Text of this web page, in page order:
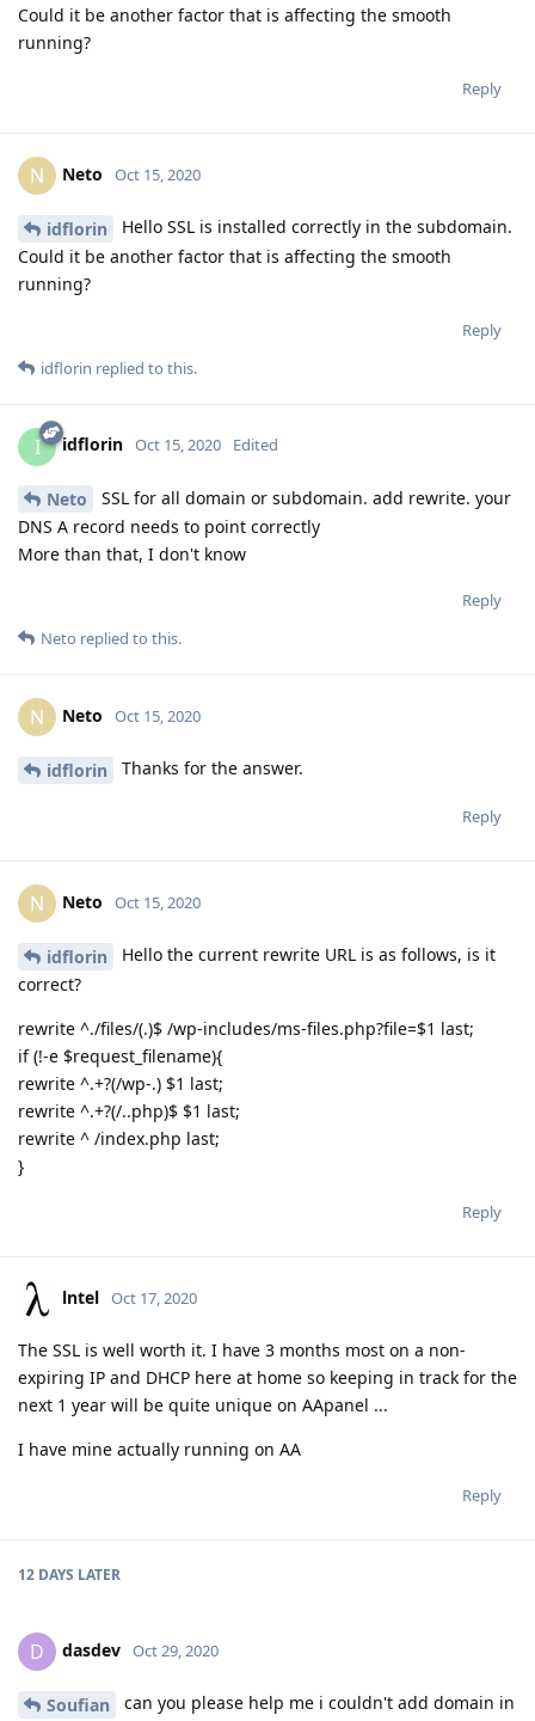
Could it be another factor that is affecting the smooth
running?
Reply
N Neto Oct 15, 2020
idflorin
Hello SSL is installed correctly in the subdomain.
Could it be another factor that is affecting the smooth
running?
Reply
idflorin replied to this.
I idflorin Oct 15, 2020 Edited
Neto
SSL for all domain or subdomain. add rewrite. your
DNS A record needs to point correctly
More than that, I don't know
Reply
Neto replied to this.
N Neto Oct 15, 2020
idflorin Thanks for the answer.
Reply
N Neto Oct 15, 2020
idflorin
Hello the current rewrite URL is as follows, is it
correct?
rewrite ^./files/(.)$ /wp-includes/ms-files.php?file=$1 last;
if (!-e $request_filename){
rewrite ^.+?(/wp-.) $1 last;
rewrite ^.+?(/..php)$ $1 last;
rewrite ^ /index.php last;
}
Reply
lntel Oct 17, 2020
The SSL is well worth it. I have 3 months most on a non-
expiring IP and DHCP here at home so keeping in track for the
next 1 year will be quite unique on AApanel ...
I have mine actually running on AA
Reply
12 DAYS LATER
D dasdev Oct 29, 2020
Soufian
can you please help me i couldn't add domain in